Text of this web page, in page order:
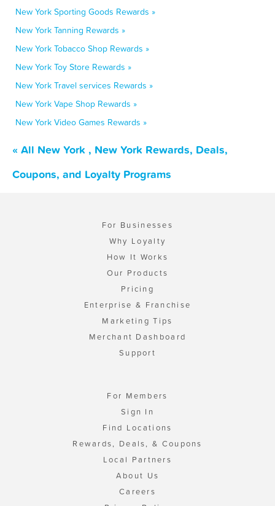
New York Sporting Goods Rewards »
New York Tanning Rewards »
New York Tobacco Shop Rewards »
New York Toy Store Rewards »
New York Travel services Rewards »
New York Vape Shop Rewards »
New York Video Games Rewards »
« All New York , New York Rewards, Deals,
Coupons, and Loyalty Programs
For Businesses
Why Loyalty
How It Works
Our Products
Pricing
Enterprise & Franchise
Marketing Tips
Merchant Dashboard
Support
For Members
Sign In
Find Locations
Rewards, Deals, & Coupons
Local Partners
About Us
Careers